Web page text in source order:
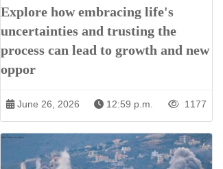
Explore how embracing life's
uncertainties and trusting the
process can lead to growth and new
oppor
June 26, 2026 12:59 p.m. 1177